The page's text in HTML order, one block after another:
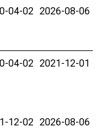
04-02 2026-08-06
04-02 2021-12-01
12-02 2026-08-06